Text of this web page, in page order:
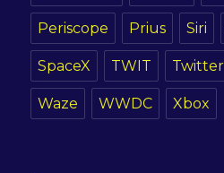
Periscope Prius Siri
SpaceX TWIT Twitter
Waze WWDC Xbox